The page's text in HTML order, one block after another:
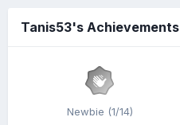
Tanis53's Achievements
Newbie (1/14)